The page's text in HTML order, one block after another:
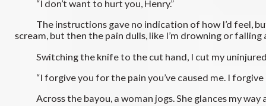
“I don’t want to hurt you, Henry.”
The instructions gave no indication of how I’d feel, but
scream, but then the pain dulls, like I’m drowning or falling
Switching the knife to the cut hand, I cut my uninjured
“I forgive you for the pain you’ve caused me. I forgive
Across the bayou, a woman jogs. She glances my way